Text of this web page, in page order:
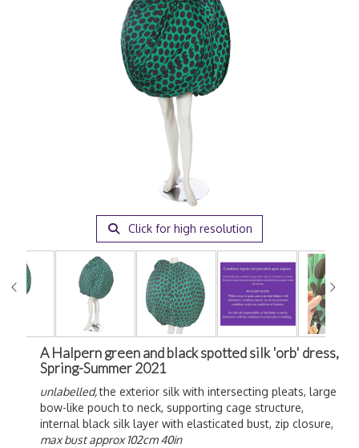
Click for high resolution
A Halpern green and black spotted silk 'orb' dress,
Spring-Summer 2021
unlabelled,the exterior silk with intersecting pleats, large
bow-like pouch to neck, supporting cage structure,
internal black silk layer with elasticated bust, zip closure,
max bust approx 102cm 40in